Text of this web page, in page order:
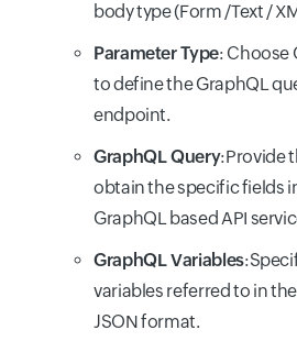
body type (Form /Text /
Parameter Type: Choose
to define the GraphQL
endpoint.
GraphQL Query:Provide
obtain the specific fields
GraphQL based API
GraphQL Variables
variables referred to in
JSON format.